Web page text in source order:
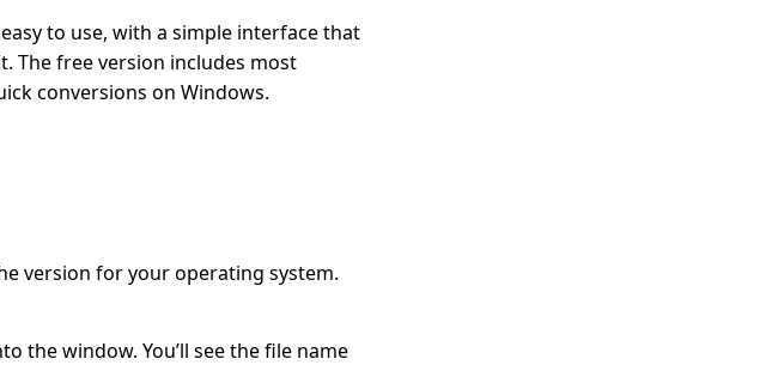
to use, with a simple interface that
The free version includes most
conversions on Windows.
version for your operating system.
the window. You’ll see the file name